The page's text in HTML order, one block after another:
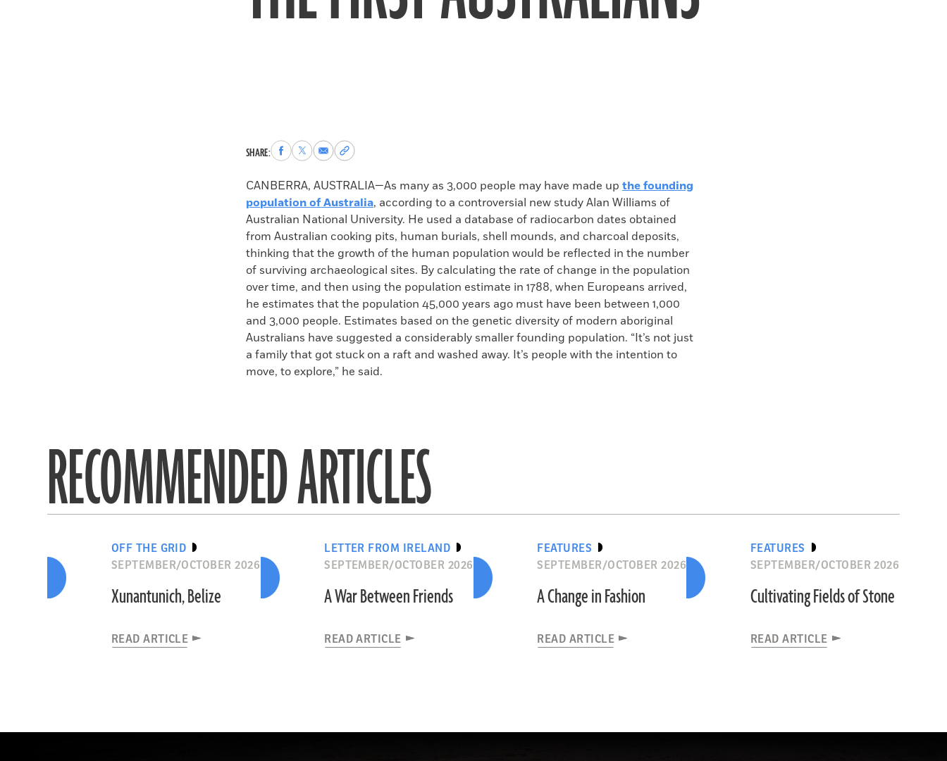
SHARE:Share
to
Facebook
Share
to
X
Share
via
Email
Copy
permalink
to
clipboard
CANBERRA, AUSTRALIA—As many as 3,000 people may have made up the founding
population of Australia, according to a controversial new study Alan Williams of
Australian National University. He used a database of radiocarbon dates obtained
from Australian cooking pits, human burials, shell mounds, and charcoal deposits,
thinking that the growth of the human population would be reflected in the number
of surviving archaeological sites. By calculating the rate of change in the population
over time, and then using the population estimate in 1788, when Europeans arrived,
he estimates that the population 45,000 years ago must have been between 1,000
and 3,000 people. Estimates based on the genetic diversity of modern aboriginal
Australians have suggested a considerably smaller founding population. “It’s not just
a family that got stuck on a raft and washed away. It’s people with the intention to
move, to explore,” he said.
RECOMMENDED ARTICLES
OFF THE GRID
SEPTEMBER/OCTOBER 2026
Xunantunich, Belize
READ ARTICLE
LETTER FROM IRELAND
SEPTEMBER/OCTOBER 2026
A War Between Friends
READ ARTICLE
FEATURES
SEPTEMBER/OCTOBER 2026
A Change in Fashion
READ ARTICLE
FEATURES
SEPTEMBER/OCTOBER 2026
Cultivating Fields of Stone
READ ARTICLE